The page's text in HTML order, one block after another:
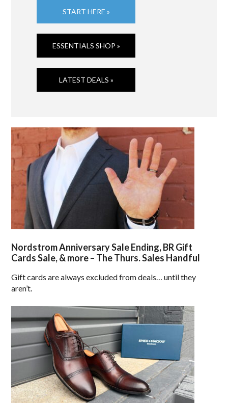
START HERE »
ESSENTIALS SHOP »
LATEST DEALS »
Nordstrom Anniversary Sale Ending, BR Gift
Cards Sale, & more – The Thurs. Sales Handful
Gift cards are always excluded from deals… until they
aren’t.